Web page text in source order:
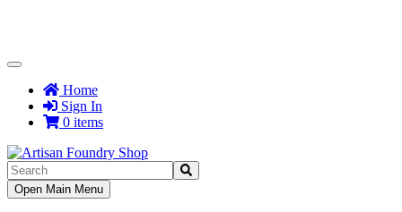
Toggle
NavigationHome
Sign In
0 items
Toggle
Navigation
Open Main Menu